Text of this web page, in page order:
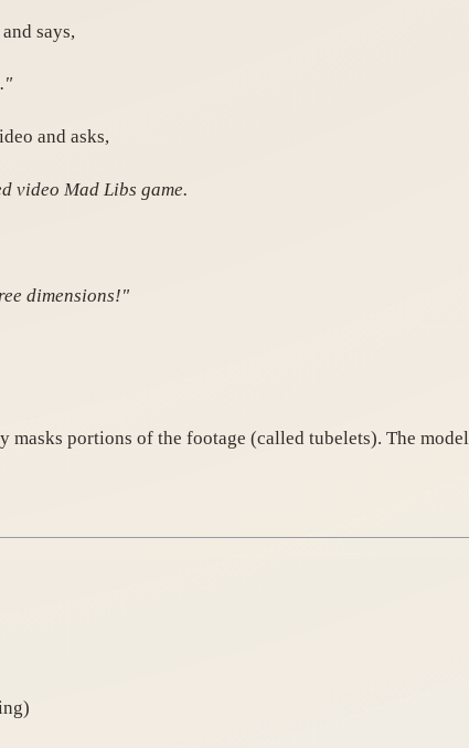
says,
and asks,
video Mad Libs game.
dimensions!"
portions of the footage (called tubelets). The